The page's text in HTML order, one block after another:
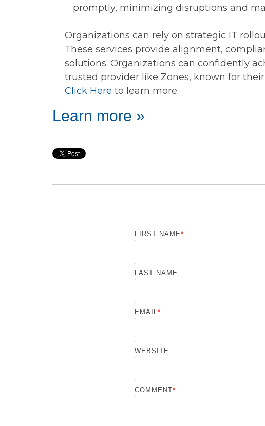
promptly, minimizing disruptions and
Organizations can rely on strategic IT
These services provide alignment,
solutions. Organizations can confidently
trusted provider like Zones, known for
Click Here to learn more.
Learn more »
FIRST NAME*
LAST NAME
EMAIL *
WEBSITE
COMMENT*